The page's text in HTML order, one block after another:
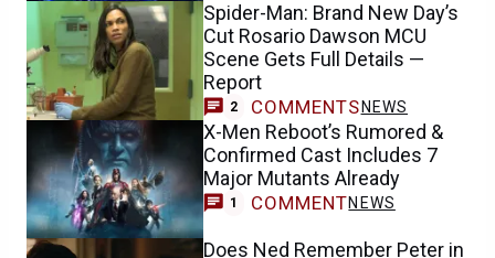
Spider-Man: Brand New Day’s
Cut Rosario Dawson MCU
Scene Gets Full Details —
Report
2 COMMENTS NEWS
X-Men Reboot’s Rumored &
Confirmed Cast Includes 7
Major Mutants Already
1 COMMENTNEWS
Does Ned Remember Peter in